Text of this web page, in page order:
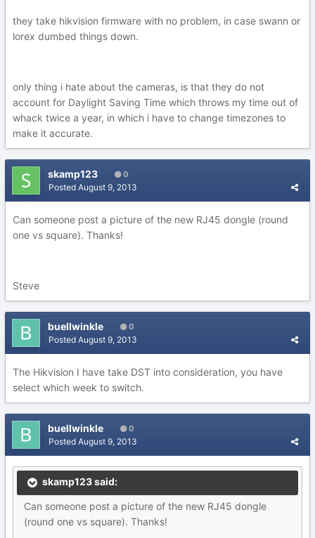
they take hikvision firmware with no problem, in case swann or
lorex dumbed things down.
only thing i hate about the cameras, is that they do not
account for Daylight Saving Time which throws my time out of
whack twice a year, in which i have to change timezones to
make it accurate.
skamp123 0
Posted August 9, 2013
Can someone post a picture of the new RJ45 dongle (round
one vs square). Thanks!
Steve
buellwinkle 0
Posted August 9, 2013
The Hikvision I have take DST into consideration, you have
select which week to switch.
buellwinkle 0
Posted August 9, 2013
skamp123 said:
Can someone post a picture of the new RJ45 dongle
(round one vs square). Thanks!